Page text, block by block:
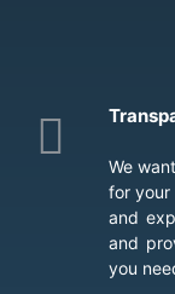
We
for your
and
and
you